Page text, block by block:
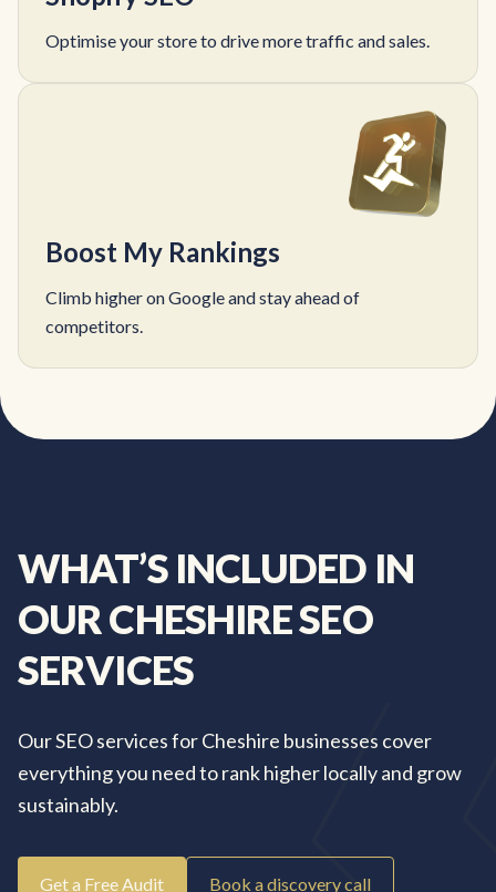
Optimise your store to drive more traffic and sales.
Boost My Rankings
Climb higher on Google and stay ahead of
competitors.
WHAT’S INCLUDED IN
OURCHESHIRESEO
SERVICES
Our SEO services for Cheshire businesses cover
everything you need to rank higher locally and grow
sustainably.
Get a Free Audit Book a discovery call